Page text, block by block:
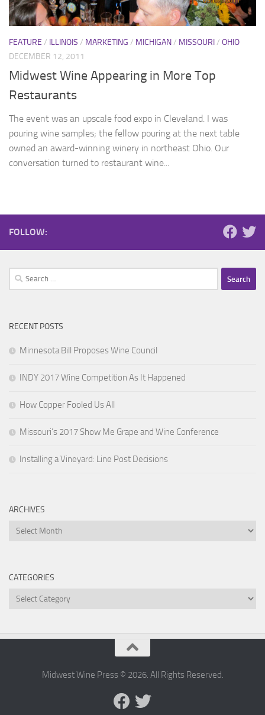
FEATURE / ILLINOIS / MARKETING / MICHIGAN/ MISSOURI/ OHIO
DECEMBER 12, 2011
Midwest Wine Appearing in More Top
Restaurants
The event was an upscale food expo in Cleveland. I was
pouring wine samples; the fellow pouring at the next table
owned an award-winning winery in northeast Ohio. Our
conversation turned to restaurant wine...
FOLLOW:
Search
for:
RECENT POSTS
Minnesota Bill Proposes Wine Council
INDY 2017 Wine Competition As It Happened
How Copper Fooled Us All
Missouri’s 2017 Show Me Grape and Wine Conference
Installing a Vineyard: Line Post Decisions
ARCHIVES
Archives
CATEGORIES
Categories
Midwest Wine Press © 2026. All Rights Reserved.